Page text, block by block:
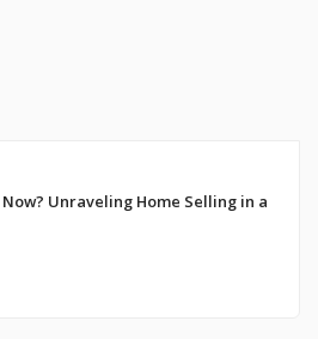
Unraveling Home Selling in a